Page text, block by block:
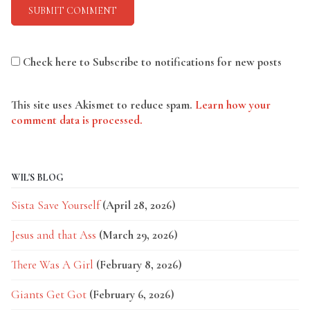
Check here to Subscribe to notifications for new posts
This site uses Akismet to reduce spam. Learn how your
comment data is processed.
WIL'S BLOG
Sista Save Yourself (April 28, 2026)
Jesus and that Ass (March 29, 2026)
There Was A Girl (February 8, 2026)
Giants Get Got (February 6, 2026)